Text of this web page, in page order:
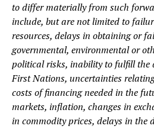
to differ materially from such
include, but are not limited to
resources, delays in obtaining or
governmental, environmental or
political risks, inability to fulfill the
First Nations, uncertainties
costs of financing needed in the
markets, inflation, changes in
in commodity prices, delays in the